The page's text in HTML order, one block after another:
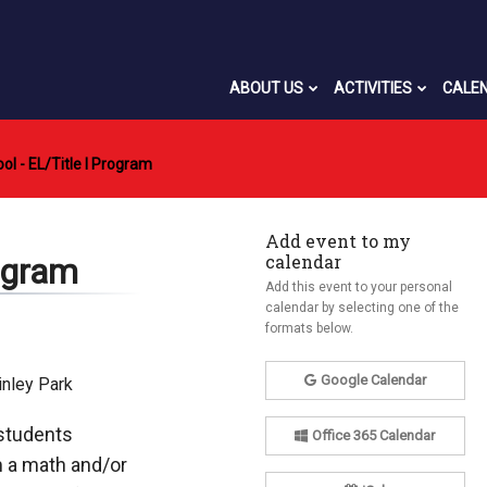
ABOUT US ACTIVITIES
- EL/Title I Program
Park
a math and/or
Add event to my
calendar
Add this event to your personal
calendar by selecting one of the
formats below.
Google Calendar
Office 365 Calendar